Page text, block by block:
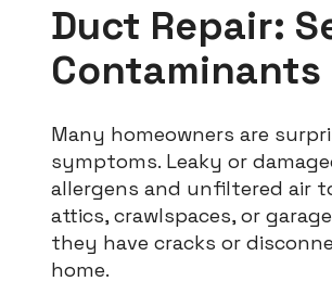
Duct Repair:
Contaminants
Many homeowners are
symptoms. Leaky or
allergens and unfiltered air
attics, crawlspaces, or
they have cracks or
home.